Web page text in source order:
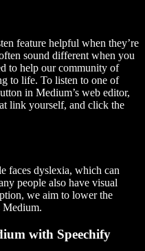
feature helpful when they’re
sound different when you
to help our community of
to life. To listen to one of
in Medium’s web editor,
link yourself, and click the
faces dyslexia, which can
people also have visual
we aim to lower the
Medium.
with Speechify